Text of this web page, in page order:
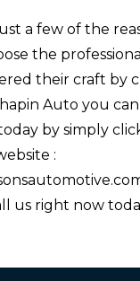
a few of the
the
their craft by
Auto you
by simply
:
us right now